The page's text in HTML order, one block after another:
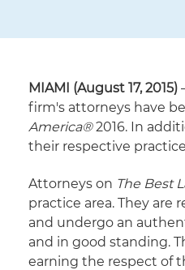
MIAMI (August 17, 2015)
firm's attorneys have
America®2016. In
their respective
Attorneys on The Best
practice area. They are
and undergo an
and in good standing.
earning the respect of